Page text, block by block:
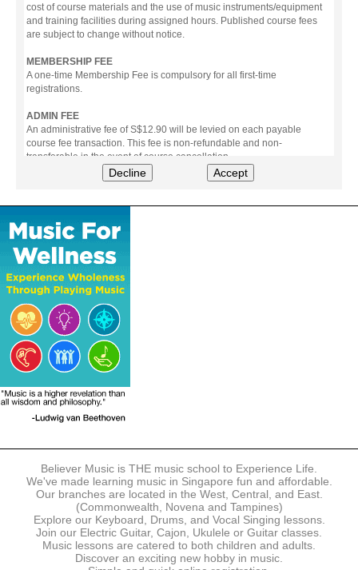
cost of course materials and the use of music instruments/equipment
and training facilities during assigned hours. Published course fees
are subject to change without notice.
MEMBERSHIP FEE
A one-time Membership Fee is compulsory for all first-time
registrations.
ADMIN FEE
An administrative fee of S$12.90 will be levied on each payable
course fee transaction. This fee is non-refundable and non-
transferable in the event of course cancellation.
The following modes of payment are accepted:
- Online Payment via Credit Card (VISA/MasterCard)
- PayNow
- GrabPay
- Over the Counter
Instalment plans are available for DBS/POSB/UOB Visa/Mastercard
holders.
Payment in full must be made upon the submission of your
registration, prior to your first lesson.
Notwithstanding payment, Believer Music reserves the right to reject or
terminate any registrations.
REGISTRATION
accordance with the registration and term dates stipulated on the
website. Registration deadlines may be amended without prior notice
based on course availability and capacity.
By submitting a registration, you confirm that the details contained in
the submitted registration are correct in all aspects.
The Management reserves the right, at any time, to limit, refuse or
discontinue any registrations in full or in part, including but not limited
Decline Accept
Believer Music is THE music school to Experience Life.
We've made learning music in Singapore fun and affordable.
Our branches are located in the West, Central, and East.
(Commonwealth, Novena and Tampines)
Explore our Keyboard, Drums, and Vocal Singing lessons.
Join our Electric Guitar, Cajon, Ukulele or Guitar classes.
Music lessons are catered to both children and adults.
Discover an exciting new hobby in music.